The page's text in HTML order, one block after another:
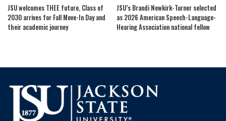
JSU welcomes THEE future, Class of
2030 arrives for Fall Move-In Day and
their academic journey
JSU’s Brandi Newkirk-Turner selected
as 2026 American Speech-Language-
Hearing Association national fellow